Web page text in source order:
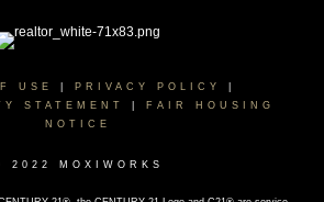
USE PRIVACY POLICY
STATEMENT
FAIR HOUSING
NOTICE
2022 MOXIWORKS